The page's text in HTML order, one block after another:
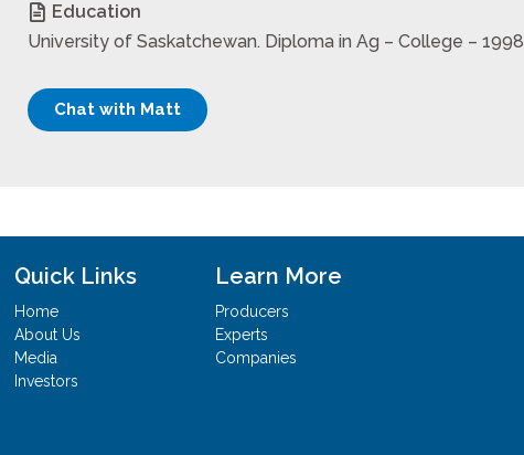
Education
University of Saskatchewan. Diploma in Ag – College – 1998
Chat with Matt
Quick Links
Home
About Us
Media
Investors
Learn More
Producers
Experts
Companies